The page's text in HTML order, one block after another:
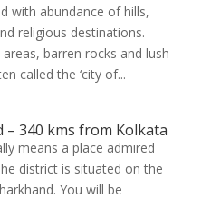
with abundance of hills,
religious destinations.
barren rocks and lush
called the ‘city of...
– 340 kms from Kolkata
means a place admired
district is situated on the
You will be